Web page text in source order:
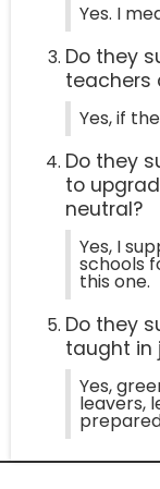
Yes. I
Do they
teachers
Yes, if
Do they
to
neutral?
Yes, I
schools
this one.
Do they
taught in
Yes,
leavers,